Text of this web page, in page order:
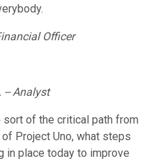
Officer
-- Analyst
of the critical path from
Project Uno, what steps
in place today to improve